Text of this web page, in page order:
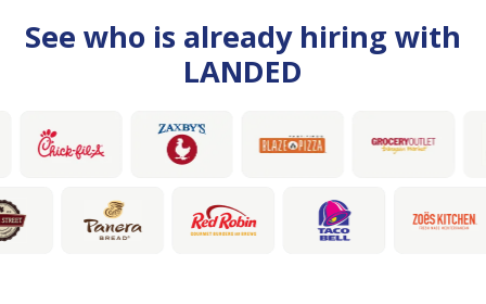
See who is already hiring with
LANDED